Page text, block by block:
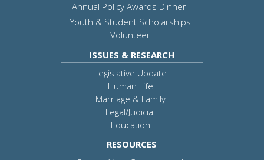
Annual Policy Awards Dinner
Youth & Student Scholarships
Volunteer
ISSUES & RESEARCH
Legislative Update
Human Life
Marriage & Family
Legal/Judicial
Education
RESOURCES